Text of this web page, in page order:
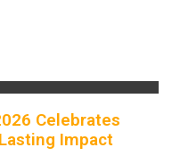
Celebrates
Impact